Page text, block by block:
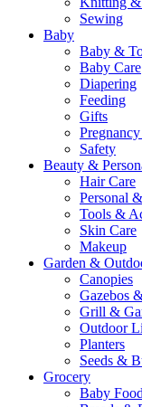
Sewing
Baby
Baby &
Baby Care
Diapering
Feeding
Gifts
Safety
Beauty &
Hair Care
Personal
Tools &
Skin Care
Makeup
Garden &
Canopies
Gazebos
Grill &
Outdoor
Planters
Seeds &
Grocery
Baby